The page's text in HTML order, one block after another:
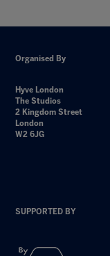
Organised By
Hyve London
The Studios
2 Kingdom Street
London
W2 6JG
SUPPORTED BY